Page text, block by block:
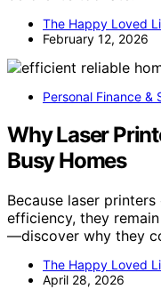
The Happy Loved
February 12, 2026
Personal Finance &
Why Laser
Busy Homes
Because laser
efficiency, they
—discover why they
The Happy Loved
April 28, 2026